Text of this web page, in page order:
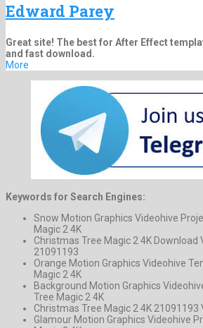
Edward Parey
Great site! The best for After Effect
and fast download.
More
Keywords for Search Engines:
Snow Motion Graphics Videohive
Magic 2 4K
Christmas Tree Magic 2 4K Download
21091193
Orange Motion Graphics Videohive
Magic 2 4K
Background Motion Graphics
Tree Magic 2 4K
Christmas Tree Magic 2 4K 21091193
Glamour Motion Graphics Videohive